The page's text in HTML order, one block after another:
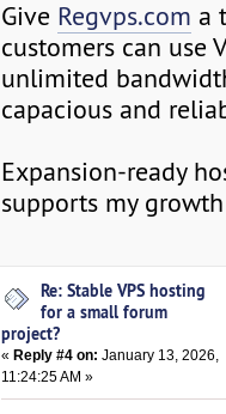
Give Regvps.com a
customers can use
unlimited
capacious and
Expansion-ready
supports my
Re: Stable VPS hosting
for a small forum
project?
« Reply #4 on: January 13, 2026,
11:24:25 AM »